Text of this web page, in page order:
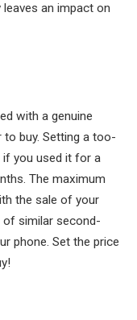
an impact on
with a genuine
buy. Setting a too-
if you used it for a
The maximum
the sale of your
of similar second-
phone. Set the price